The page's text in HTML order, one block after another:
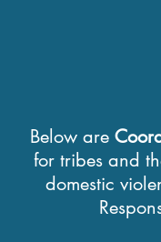
​Below are
for tribes and
domestic